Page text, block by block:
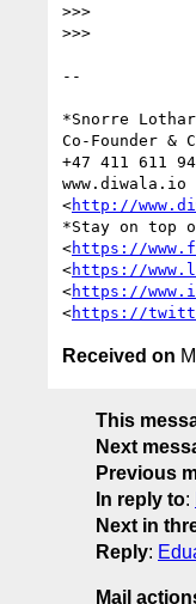
>>>
>>>
--
*Snorre
Co-Founder &
+47 411 611 94
www.diwala.io
<http://
*Stay on top
<https://
<https://
<https://
<https://
Received on
This
Next
Previous
In reply to:
Next in
Reply:
Mail